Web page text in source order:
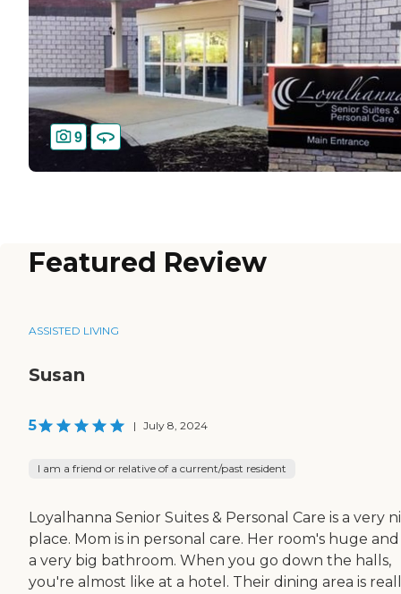
9
Featured Review
ASSISTED LIVING
Susan
5 | July 8, 2024
I am a friend or relative of a current/past resident
Loyalhanna Senior Suites & Personal Care is a very
place. Mom is in personal care. Her room's huge and
a very big bathroom. When you go down the halls,
you're almost like at a hotel. Their dining area is